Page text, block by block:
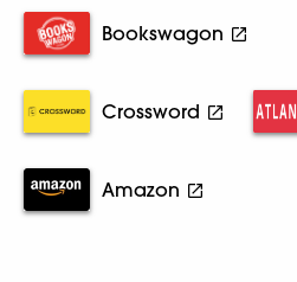
Bookswagon
Crossword
Amazon